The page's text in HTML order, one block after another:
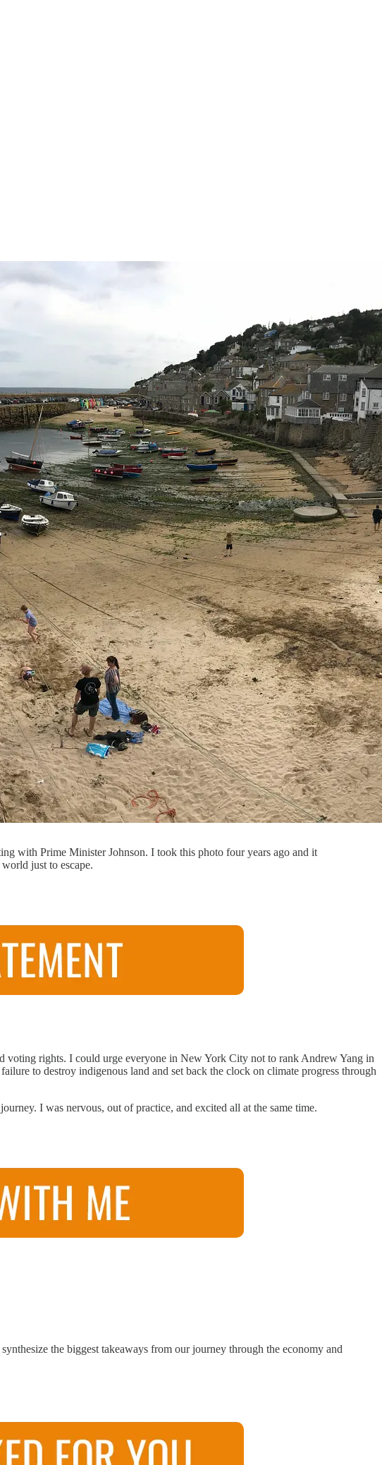
with Prime Minister Johnson. I took this photo four years ago and it
just to escape.
rights. I could urge everyone in New York City not to rank Andrew Yang in
to destroy indigenous land and set back the clock on climate progress through
I was nervous, out of practice, and excited all at the same time.
the biggest takeaways from our journey through the economy and